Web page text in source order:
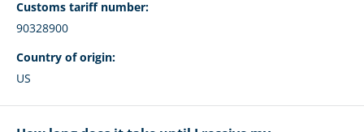
Customs tariff number:
90328900
Country of origin:
US